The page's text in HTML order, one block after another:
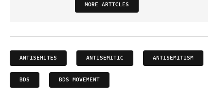
MORE ARTICLES
ANTISEMITES ANTISEMITIC ANTISEMITISM
BDS BDS MOVEMENT